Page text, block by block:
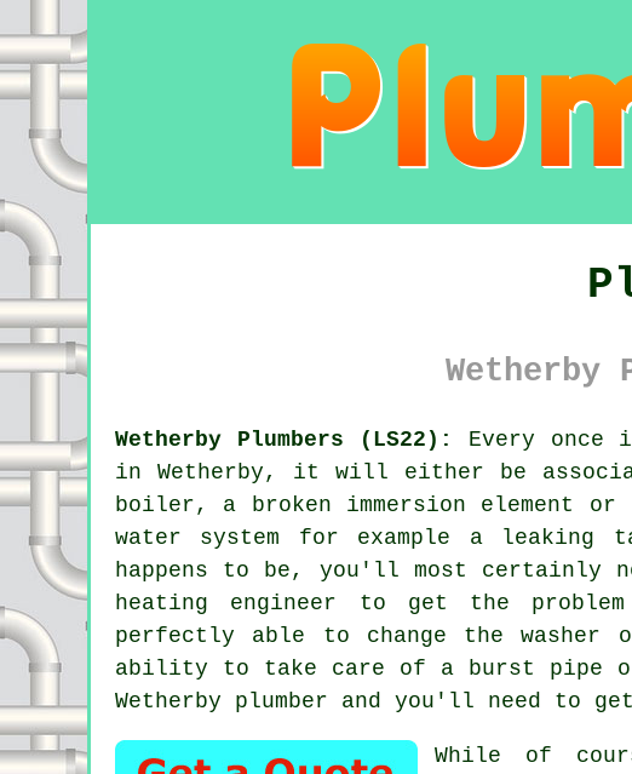
Wetherby
Wetherby Plumbers (LS22):
Every once
in Wetherby, it will either be
boiler, a broken immersion element
water system for example a
happens to be, you'll most certainly
heating engineer to get the problem
perfectly able to change the
ability to take care of a burst pipe
Wetherby plumber and you'll need to
While of